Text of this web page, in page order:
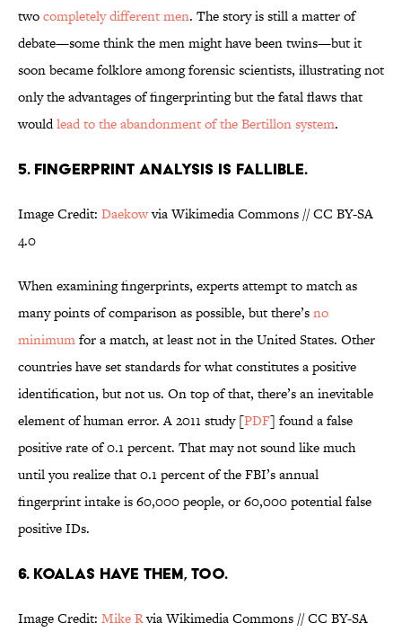
twocompletely different men. The story is still a matter of
debate—some think the men might have been twins—but it
soon became folklore among forensic scientists, illustrating not
only the advantages of fingerprinting but the fatal flaws that
wouldlead to the abandonment of the Bertillon system.
5. FINGERPRINT ANALYSIS IS FALLIBLE.
Image Credit: Daekowvia Wikimedia Commons // CC BY-SA
4.0
When examining fingerprints, experts attempt to match as
many points of comparison as possible, but there’sno
minimumfor a match, at least not in the United States. Other
countries have set standards for what constitutes a positive
identification, but not us. On top of that, there’s an inevitable
element of human error. A 2011 study [PDF] found a false
positive rate of 0.1 percent. That may not sound like much
until you realize that 0.1 percent of the FBI’s annual
fingerprint intake is 60,000 people, or 60,000 potential false
positive IDs.
6. KOALAS HAVE THEM, TOO.
Image Credit: Mike Rvia Wikimedia Commons // CC BY-SA